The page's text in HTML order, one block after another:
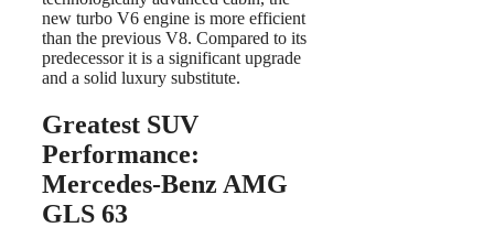
new turbo V6 engine is more efficient
than the previous V8. Compared to its
predecessor it is a significant upgrade
and a solid luxury substitute.
Greatest SUV
Performance:
Mercedes-Benz AMG
GLS 63